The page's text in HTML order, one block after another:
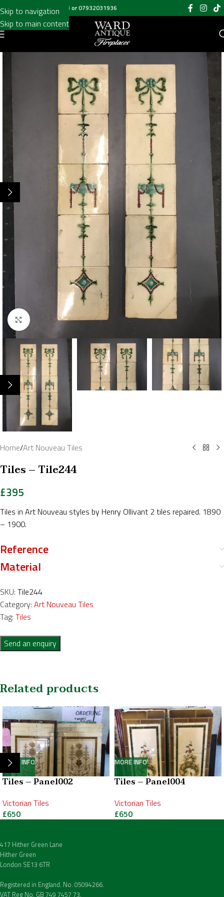
Skip to navigation
Skip to main content
Call us on020 8697 6003 or07932031936
Click to enlarge
Home/Art Nouveau Tiles
Tiles – Tile244
£395
Tiles in Art Nouveau styles by Henry Ollivant 2 tiles repaired. 1890
– 1900.
Reference
Material
SKU: Tile244
Category: Art Nouveau Tiles
Tag: Tiles
Send an enquiry
Related products
MORE INFO
Tiles – Panel002
Victorian Tiles
£650
MORE INFO
Tiles – Panel004
Victorian Tiles
£650
417 Hither Green Lane
Hither Green
London SE13 6TR
Registered in England. No. 05094266.
VAT Reg No. GB 749 7457 73.